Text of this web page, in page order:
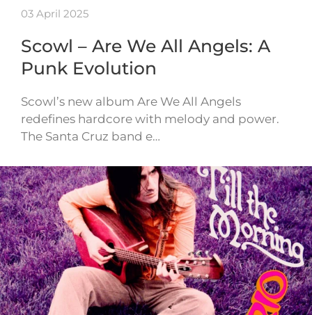
03 April 2025
Scowl – Are We All Angels: A
Punk Evolution
Scowl’s new album Are We All Angels
redefines hardcore with melody and power.
The Santa Cruz band e…